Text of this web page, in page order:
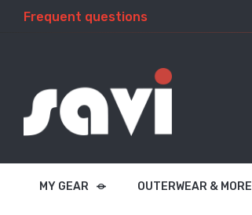
Frequent questions
MY GEAR OUTERWEAR & MORE